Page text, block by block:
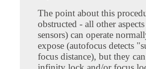
The point about this
obstructed - all other
sensors) can operate
expose (autofocus detects
focus distance), but they